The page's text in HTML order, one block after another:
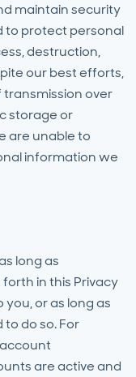
maintain security
to protect personal
destruction,
our best efforts,
over
storage or
are unable to
information we
long as
in this Privacy
you, or as long as
do so. For
are active and